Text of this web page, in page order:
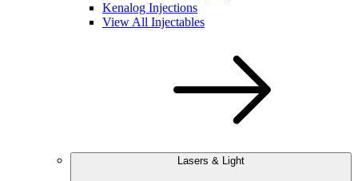
Kenalog Injections
View All Injectables
Lasers & Light